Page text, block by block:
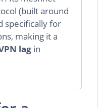
(built around
specifically for
making it a
lag in